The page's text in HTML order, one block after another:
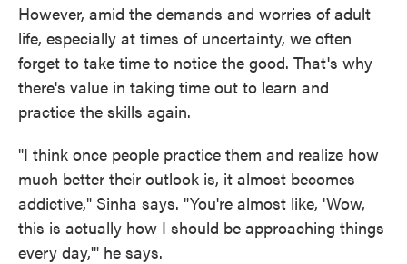
However, amid the demands and worries of adult
life, especially at times of uncertainty, we often
forget to take time to notice the good. That's why
there's value in taking time out to learn and
practice the skills again.
"I think once people practice them and realize how
much better their outlook is, it almost becomes
addictive," Sinha says. "You're almost like, 'Wow,
this is actually how I should be approaching things
every day,'" he says.